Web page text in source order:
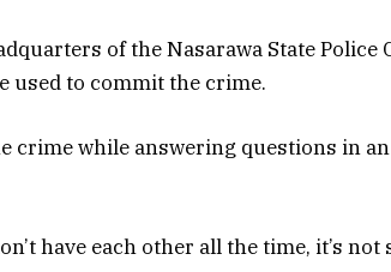
of the Nasarawa State
used to commit the crime.
crime while answering questions in
have each other all the time, it’s